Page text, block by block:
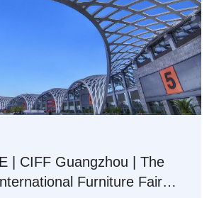
| CIFF Guangzhou | The
Furniture Fair